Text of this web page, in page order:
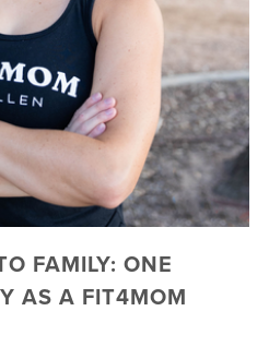
FAMILY: ONE
AS A FIT4MOM